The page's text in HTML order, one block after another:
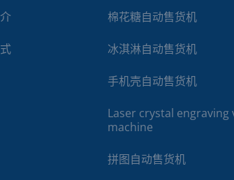
棉花糖自动售货机
冰淇淋自动售货机
手机壳自动售货机
Laser crystal engraving
machine
拼图自动售货机